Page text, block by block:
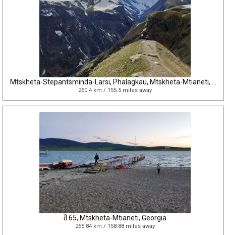
250.4 km / 155.5 miles away
შ 65, Mtskheta-Mtianeti, Georgia
255.84 km / 158.88 miles away